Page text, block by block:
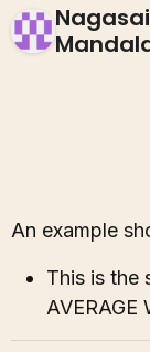
An example
This is the
AVERAGE